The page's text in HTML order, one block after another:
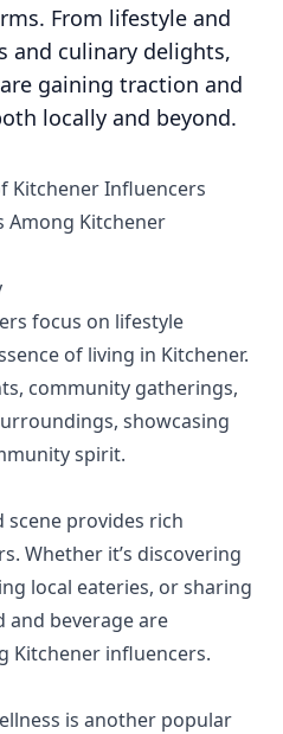
From lifestyle and
and culinary delights,
gaining traction and
locally and beyond.
Kitchener Influencers
Among Kitchener
focus on lifestyle
of living in Kitchener.
community gatherings,
showcasing
spirit.
provides rich
Whether it’s discovering
local eateries, or sharing
and beverage are
Kitchener influencers.
is another popular